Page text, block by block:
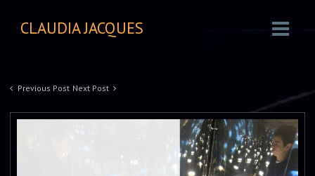
CLAUDIA JACQUES
Previous Post Next Post